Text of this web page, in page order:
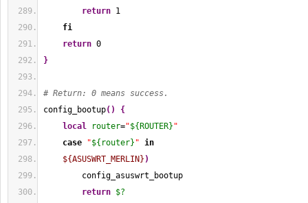
return 1
fi
return 0
}
# Return: 0 means success.
config_bootup( )
{
local
router="${ROUTER} "
case
"${router} " in
${ASUSWRT_MERLIN} )
config_asuswrt_bootup
return $?